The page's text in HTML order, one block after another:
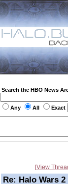
Search the HBO News
Any All Exact
View
Re: Halo Wars